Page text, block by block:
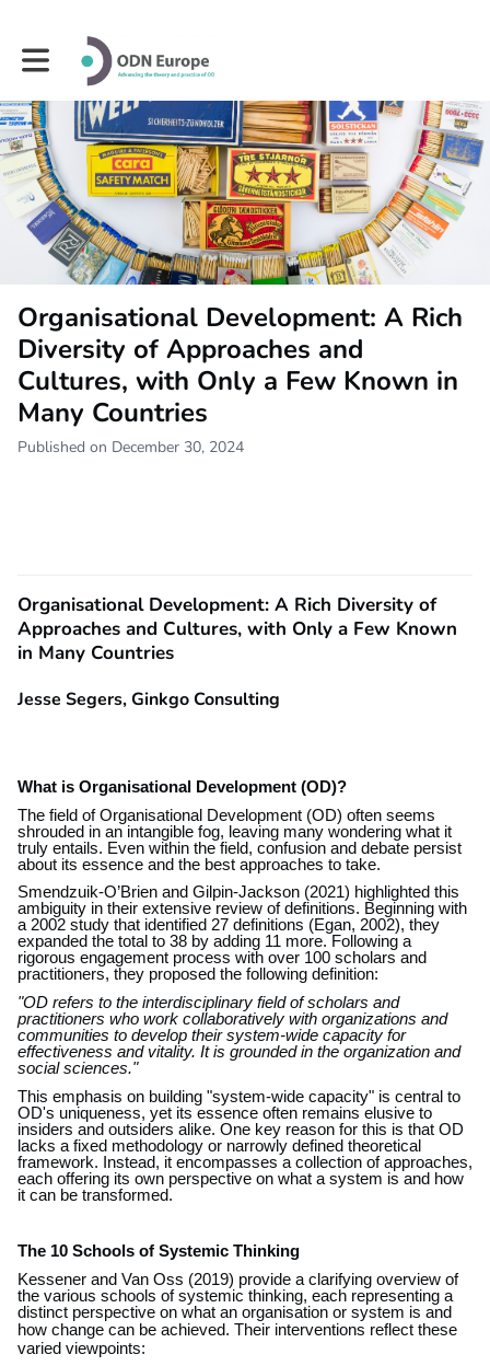
Toggle main navigation
Organisational Development: A Rich
Diversity of Approaches and
Cultures, with Only a Few Known in
Many Countries
Published on December 30, 2024
Organisational Development: A Rich Diversity of
Approaches and Cultures, with Only a Few Known
in Many Countries
Jesse Segers, Ginkgo Consulting
What is Organisational Development (OD)?
The field of Organisational Development (OD) often seems
shrouded in an intangible fog, leaving many wondering what it
truly entails. Even within the field, confusion and debate persist
about its essence and the best approaches to take.
Smendzuik-O’Brien and Gilpin-Jackson (2021) highlighted this
ambiguity in their extensive review of definitions. Beginning with
a 2002 study that identified 27 definitions (Egan, 2002), they
expanded the total to 38 by adding 11 more. Following a
rigorous engagement process with over 100 scholars and
practitioners, they proposed the following definition:
"OD refers to the interdisciplinary field of scholars and
practitioners who work collaboratively with organizations and
communities to develop their system-wide capacity for
effectiveness and vitality. It is grounded in the organization and
social sciences."
This emphasis on building "system-wide capacity" is central to
OD's uniqueness, yet its essence often remains elusive to
insiders and outsiders alike. One key reason for this is that OD
lacks a fixed methodology or narrowly defined theoretical
framework. Instead, it encompasses a collection of approaches,
each offering its own perspective on what a system is and how
it can be transformed.
The 10 Schools of Systemic Thinking
Kessener and Van Oss (2019) provide a clarifying overview of
the various schools of systemic thinking, each representing a
distinct perspective on what an organisation or system is and
how change can be achieved. Their interventions reflect these
varied viewpoints: